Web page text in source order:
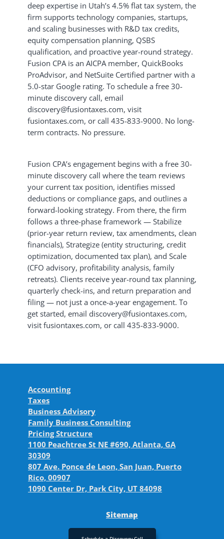
deep expertise in Utah’s 4.5% flat tax system, the
firm supports technology companies, startups,
and scaling businesses with R&D tax credits,
equity compensation planning, QSBS
qualification, and proactive year-round strategy.
Fusion CPA is an AICPA member, QuickBooks
ProAdvisor, and NetSuite Certified partner with a
5.0-star Google rating. To schedule a free 30-
minute discovery call, email
discovery@fusiontaxes.com, visit
fusiontaxes.com, or call 435-833-9000. No long-
term contracts. No pressure.
Fusion CPA’s engagement begins with a free 30-
minute discovery call where the team reviews
your current tax position, identifies missed
deductions or compliance gaps, and outlines a
forward-looking strategy. From there, the firm
follows a three-phase framework — Stabilize
(prior-year return review, tax amendments, clean
financials), Strategize (entity structuring, credit
optimization, documented tax plan), and Scale
(CFO advisory, profitability analysis, family
retreats). Clients receive year-round tax planning,
quarterly check-ins, and return preparation and
filing — not just a once-a-year engagement. To
get started, email discovery@fusiontaxes.com,
visit fusiontaxes.com, or call 435-833-9000.
Accounting
Taxes
Business Advisory
Family Business Consulting
Pricing Structure
1100 Peachtree St NE #690, Atlanta, GA
30309
807 Ave. Ponce de Leon, San Juan, Puerto
Rico, 00907
1090 Center Dr, Park City, UT 84098
Sitemap